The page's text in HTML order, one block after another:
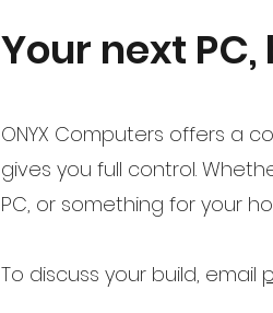
Your next
ONYX Computers offers a
gives you full control.
PC, or something for your
To discuss your build, email